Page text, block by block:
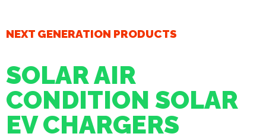
NEXT GENERATION PRODUCTS
SOLAR AIR
CONDITION SOLAR
EV CHARGERS